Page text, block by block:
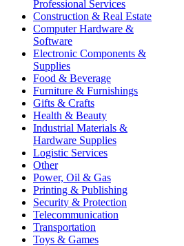
Professional Services
Construction & Real Estate
Computer Hardware &
Software
Electronic Components &
Supplies
Food & Beverage
Furniture & Furnishings
Gifts & Crafts
Health & Beauty
Industrial Materials &
Hardware Supplies
Logistic Services
Other
Power, Oil & Gas
Printing & Publishing
Security & Protection
Telecommunication
Transportation
Toys & Games